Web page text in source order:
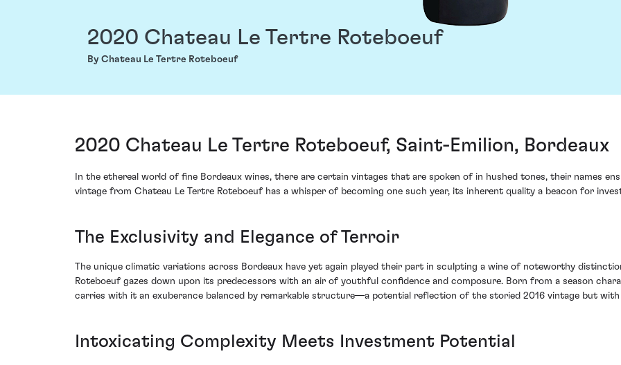
2020 Chateau Le Tertre Roteboeuf
By Chateau Le Tertre Roteboeuf
2020 Chateau Le Tertre Roteboeuf, Saint-Emilion, Bordeaux
In the ethereal world of fine Bordeaux wines, there are certain vintages that are spoken of in hushed tones, their names
vintage from Chateau Le Tertre Roteboeuf has a whisper of becoming one such year, its inherent quality a beacon for
The Exclusivity and Elegance of Terroir
The unique climatic variations across Bordeaux have yet again played their part in sculpting a wine of noteworthy
Roteboeuf gazes down upon its predecessors with an air of youthful confidence and composure. Born from a season
carries with it an exuberance balanced by remarkable structure—a potential reflection of the storied 2016 vintage but
Intoxicating Complexity Meets Investment Potential